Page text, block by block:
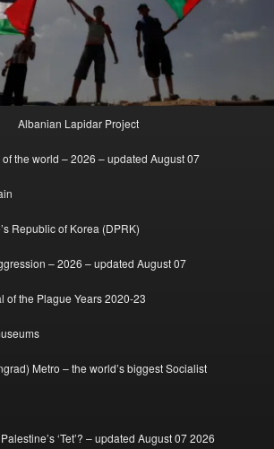
Albanian Lapidar Project
the world – 2026 – updated August 07
Republic of Korea (DPRK)
– 2026 – updated August 07
of the Plague Years 2020-23
Metro – the world’s biggest Socialist
‘Tet’? – updated August 07 2026